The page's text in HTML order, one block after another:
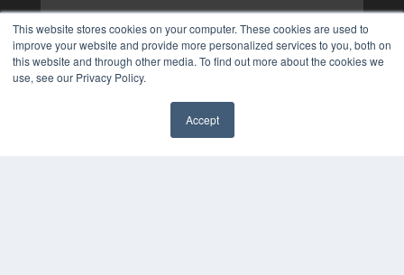
This website stores cookies on your computer. These cookies are used to
improve your website and provide more personalized services to you, both on
this website and through other media. To find out more about the cookies we
use, see our Privacy Policy.
Accept